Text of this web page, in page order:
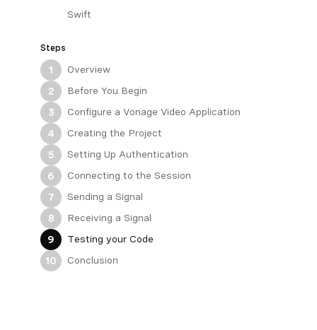
Swift
Steps
1
Overview
2
Before You Begin
3
Configure a Vonage Video Application
4
Creating the Project
5
Setting Up Authentication
6
Connecting to the Session
7
Sending a Signal
8
Receiving a Signal
9
Testing your Code
10
Conclusion